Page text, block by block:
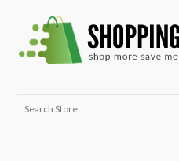
content
Search